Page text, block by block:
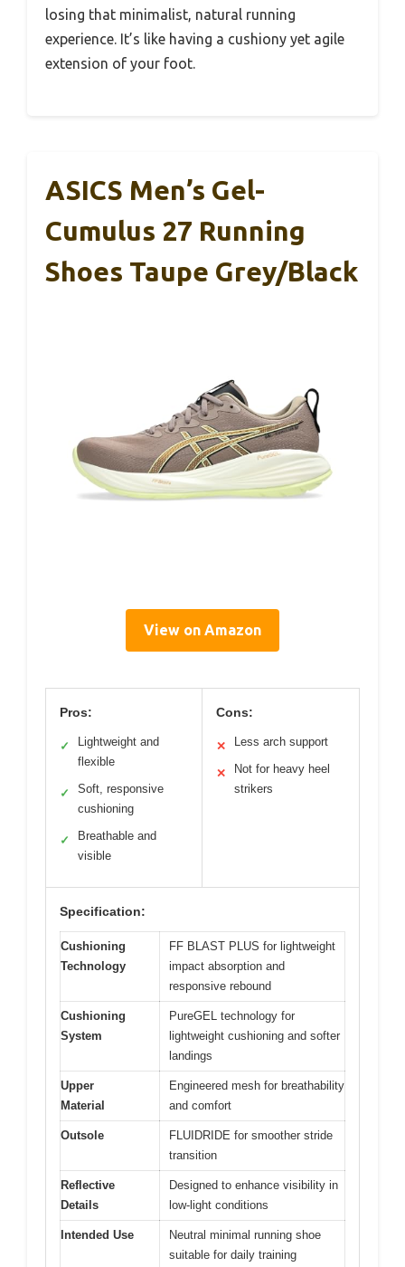
losing that minimalist, natural running
experience. It’s like having a cushiony yet agile
extension of your foot.
ASICS Men’s Gel-
Cumulus 27 Running
Shoes Taupe Grey/Black
View on Amazon
Pros:
✓
Lightweight and
flexible
✓
Soft, responsive
cushioning
✓
Breathable and
visible
Cons:
✕ Less arch support
✕
Not for heavy heel
strikers
Specification:
Cushioning
Technology
FF BLAST PLUS for lightweight
impact absorption and
responsive rebound
Cushioning
System
PureGEL technology for
lightweight cushioning and softer
landings
Upper
Material
Engineered mesh for breathability
and comfort
Outsole
FLUIDRIDE for smoother stride
transition
Reflective
Details
Designed to enhance visibility in
low-light conditions
Intended Use
Neutral minimal running shoe
suitable for daily training